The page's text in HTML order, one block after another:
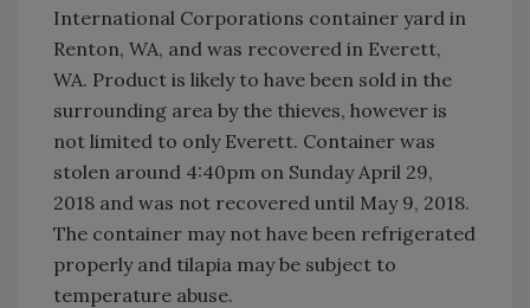
International Corporations container yard in
Renton, WA, and was recovered in Everett,
WA. Product is likely to have been sold in the
surrounding area by the thieves, however is
not limited to only Everett. Container was
stolen around 4:40pm on Sunday April 29,
2018 and was not recovered until May 9, 2018.
The container may not have been refrigerated
properly and tilapia may be subject to
temperature abuse.